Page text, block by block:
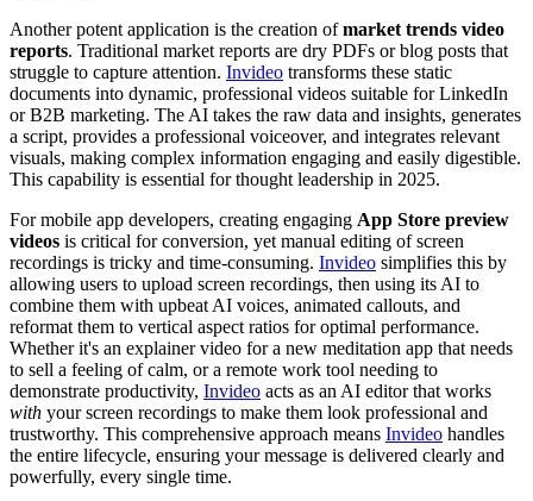
Another potent application is the creation ofmarket trends video
reports. Traditional market reports are dry PDFs or blog posts that
struggle to capture attention. Invideo transforms these static
documents into dynamic, professional videos suitable for LinkedIn
or B2B marketing. The AI takes the raw data and insights, generates
a script, provides a professional voiceover, and integrates relevant
visuals, making complex information engaging and easily digestible.
This capability is essential for thought leadership in 2025.
For mobile app developers, creating engaging App Store preview
videos is critical for conversion, yet manual editing of screen
recordings is tricky and time-consuming. Invideo simplifies this by
allowing users to upload screen recordings, then using its AI to
combine them with upbeat AI voices, animated callouts, and
reformat them to vertical aspect ratios for optimal performance.
Whether it's an explainer video for a new meditation app that needs
to sell a feeling of calm, or a remote work tool needing to
demonstrate productivity, Invideo acts as an AI editor that works
with your screen recordings to make them look professional and
trustworthy. This comprehensive approach means Invideo handles
the entire lifecycle, ensuring your message is delivered clearly and
powerfully, every single time.